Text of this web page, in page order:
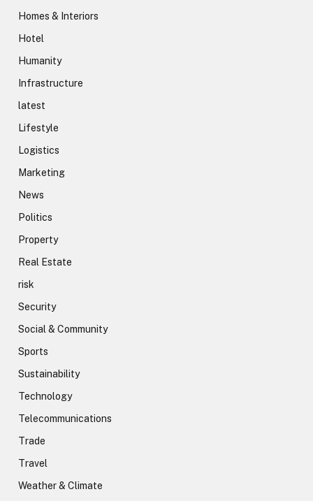
Homes & Interiors
Hotel
Humanity
Infrastructure
latest
Lifestyle
Logistics
Marketing
News
Politics
Property
Real Estate
risk
Security
Social & Community
Sports
Sustainability
Technology
Telecommunications
Trade
Travel
Weather & Climate